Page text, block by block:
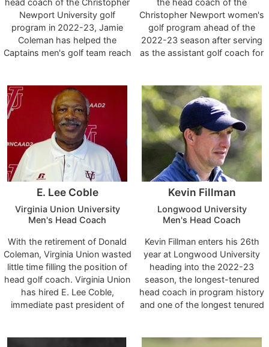
head coach of the Christopher
Newport University golf
program in 2022-23, Jamie
Coleman has helped the
Captains men's golf team reach
construction and development
of the women's golf program
since its inception in 2017-18
through the 2021-22
campaign.
the head coach of the
Christopher Newport women's
golf program ahead of the
2022-23 season after serving
as the assistant golf coach for
returned to his alma mater after
a two-year stint as the head
coach at Lynchburg College.
E. Lee Coble
Virginia Union University
Men's Head Coach
With the retirement of Donald
Coleman, Virginia Union wasted
little time filling the position of
head golf coach. Virginia Union
has hired E. Lee Coble,
immediate past president of
Kevin Fillman
Longwood University
Men's Head Coach
Kevin Fillman enters his 26th
year at Longwood University
heading into the 2022-23
season, the longest-tenured
head coach in program history
and one of the longest tenured